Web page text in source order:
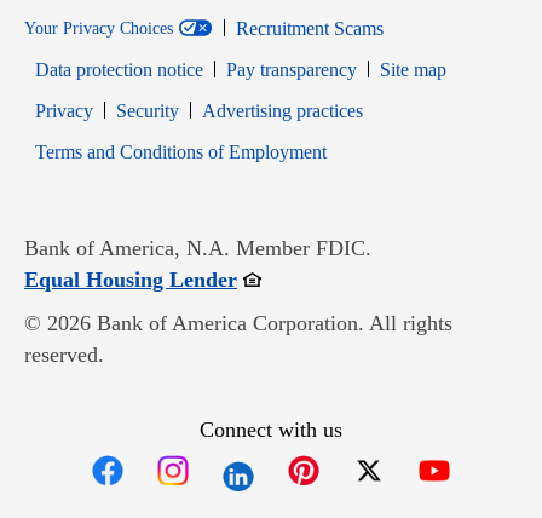
Your Privacy Choices
Recruitment Scams
Data protection notice
Pay transparency
Site map
PrivacyOpens in new window
SecurityOpens in new window
Advertising practices
Terms and Conditions of EmploymentOpens in new window
Bank of America, N.A. Member FDIC.
Equal Housing LenderOpens in new window
© 2026 Bank of America Corporation. All rights
reserved.
Connect with us